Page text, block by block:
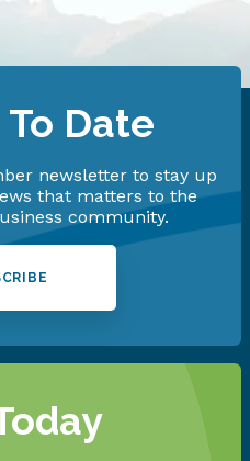
Date
newsletter to stay up
that matters to the
community.